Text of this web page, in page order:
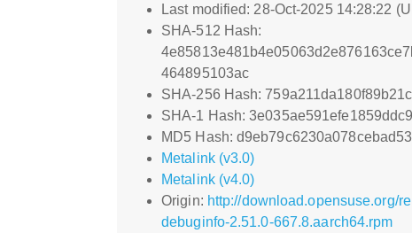
Last modified: 28-Oct-2025 14:28:22
SHA-512 Hash:
464895103ac
SHA-256 Hash:
SHA-1 Hash:
MD5 Hash:
Metalink (v3.0)
Metalink (v4.0)
Origin: http://download.opensuse.org/
debuginfo-2.51.0-667.8.aarch64.rpm